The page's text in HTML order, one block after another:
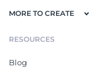
MORE TO CREATE
RESOURCES
Blog